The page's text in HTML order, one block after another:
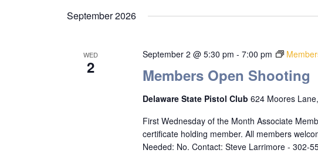
September 2026
WED
2 Members Open Shooting
September 2 @ 5:30 pm -7:00 pm
Delaware State Pistol Club624 Moores
First Wednesday of the Month Associate
certificate holding member. All members
Needed: No. Contact: Steve Larrimore - 302-